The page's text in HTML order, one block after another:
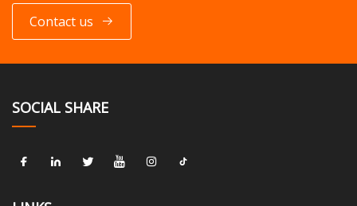
Contact us
SOCIAL SHARE